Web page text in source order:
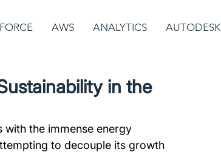
AWS ANALYTICS AUTODESK
in the
the immense energy
to decouple its growth